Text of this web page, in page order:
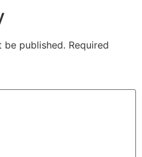
be published. Required